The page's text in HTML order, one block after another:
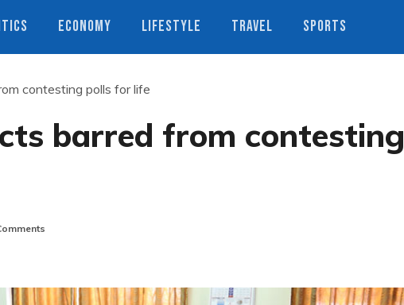
ECONOMY LIFESTYLE TRAVEL SPORTS
contesting polls for life
barred from contesting